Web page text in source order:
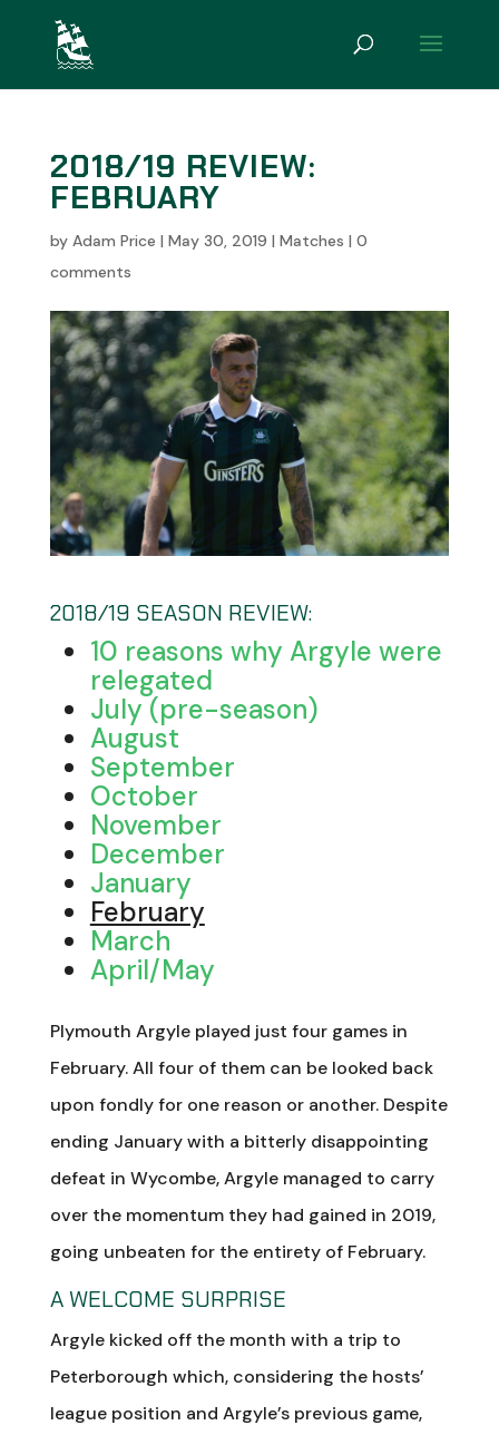
2018/19 REVIEW:
FEBRUARY
by Adam Price | May 30, 2019 | Matches | 0
comments
2018/19 SEASON REVIEW:
10 reasons why Argyle were
relegated
July (pre-season)
August
September
October
November
December
January
February
March
April/May
Plymouth Argyle played just four games in
February. All four of them can be looked back
upon fondly for one reason or another. Despite
ending January with a bitterly disappointing
defeat in Wycombe, Argyle managed to carry
over the momentum they had gained in 2019,
going unbeaten for the entirety of February.
A WELCOME SURPRISE
Argyle kicked off the month with a trip to
Peterborough which, considering the hosts’
league position and Argyle’s previous game,